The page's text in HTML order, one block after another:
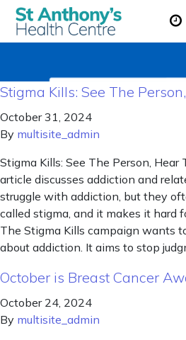
Stigma Kills: See The
October 31, 2024
By multisite_admin
Stigma Kills: See The Person,
article discusses addiction and
struggle with addiction, but they
called stigma, and it makes it hard
The Stigma Kills campaign wants
about addiction. It aims to stop
October is Breast Cancer
October 24, 2024
By multisite_admin